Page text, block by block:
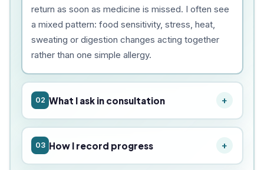
return as soon as medicine is missed. I often see
a mixed pattern: food sensitivity, stress, heat,
sweating or digestion changes acting together
rather than one simple allergy.
02 What I ask in consultation
03 How I record progress